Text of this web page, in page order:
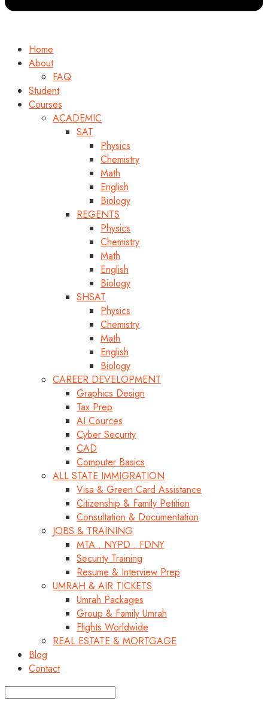
Home
About
FAQ
Student
Courses
ACADEMIC
SAT
Physics
Chemistry
Math
English
Biology
REGENTS
Physics
Chemistry
Math
English
Biology
SHSAT
Physics
Chemistry
Math
English
Biology
CAREER DEVELOPMENT
Graphics Design
Tax Prep
AI Cources
Cyber Security
CAD
Computer Basics
ALL STATE IMMIGRATION
Visa & Green Card Assistance
Citizenship & Family Petition
Consultation & Documentation
JOBS & TRAINING
MTA . NYPD . FDNY
Security Training
Resume & Interview Prep
UMRAH & AIR TICKETS
Umrah Packages
Group & Family Umrah
Flights Worldwide
REAL ESTATE & MORTGAGE
Blog
Contact